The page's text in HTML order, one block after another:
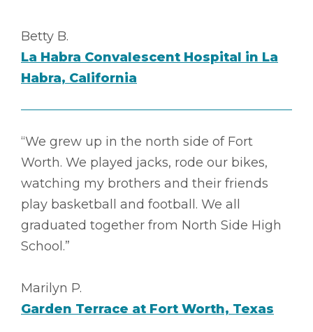
Betty B.
La Habra Convalescent Hospital in La
Habra, California
“We grew up in the north side of Fort
Worth. We played jacks, rode our bikes,
watching my brothers and their friends
play basketball and football. We all
graduated together from North Side High
School.”
Marilyn P.
Garden Terrace at Fort Worth, Texas